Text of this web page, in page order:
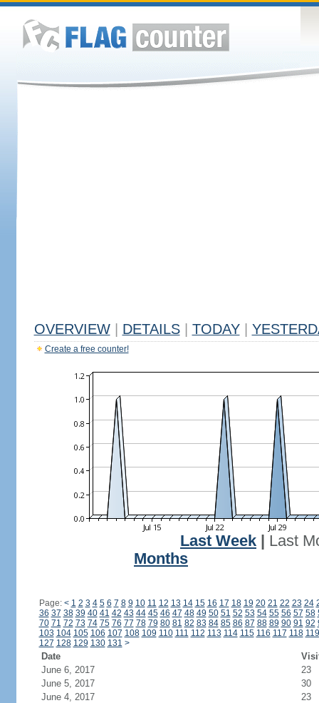
OVERVIEW DETAILS TODAY
Create a free counter!
Last Week
Last
Months
Page: < 1 2 3 4 5 6 7 8 9 10 11 12 13 14 15 16 17 18 19 20 21 22 23 24
36 37 38 39 40 41 42 43 44 45 46 47 48 49 50 51 52 53 54 55 56 57 58
70 71 72 73 74 75 76 77 78 79 80 81 82 83 84 85 86 87 88 89 90 91 92
103 104 105 106 107 108 109 110 111 112 113 114 115 116 117 118 119
127 128 129 130 131 >
Date
June 6, 2017
23
June 5, 2017
30
June 4, 2017
23